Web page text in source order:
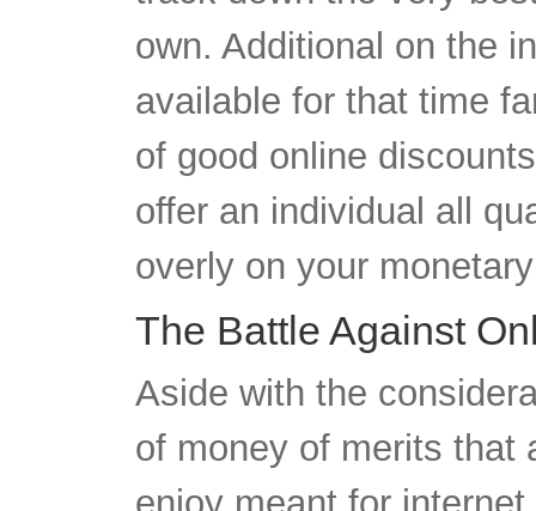
own. Additional on the
available for that time
of good online
offer an individual all
overly on your
The Battle Against
Aside with the
of money of merits that
enjoy meant for